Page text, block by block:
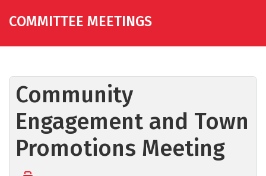
COMMITTEE MEETINGS
Community
Engagement and Town
Promotions Meeting